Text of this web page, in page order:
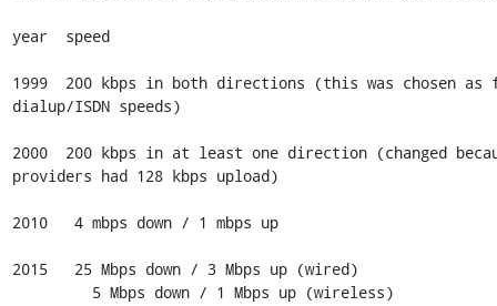
year  speed
1999  200 kbps in both directions (this was chosen
dialup/ISDN speeds)
2000  200 kbps in at least one direction (changed
providers had 128 kbps upload)
2010   4 mbps down / 1 mbps up
2015   25 Mbps down / 3 Mbps up (wired)